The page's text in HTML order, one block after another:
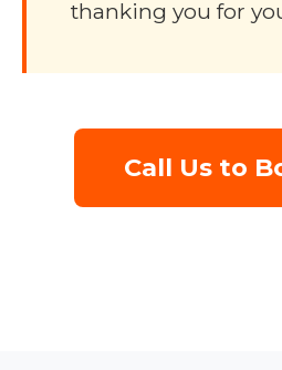
thanking you for
Call Us to